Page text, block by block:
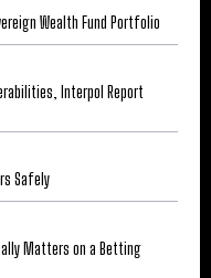
Wealth Fund Portfolio
Interpol Report
Safely
Matters on a Betting